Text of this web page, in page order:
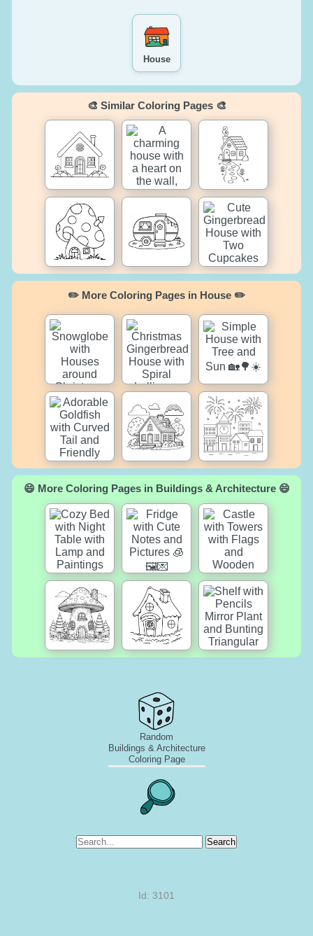
House
🎨 Similar Coloring Pages 🎨
✏️ More Coloring Pages in House ✏️
😄 More Coloring Pages in Buildings & Architecture 😄
Random
Buildings & Architecture
Coloring Page
Search
Id: 3101